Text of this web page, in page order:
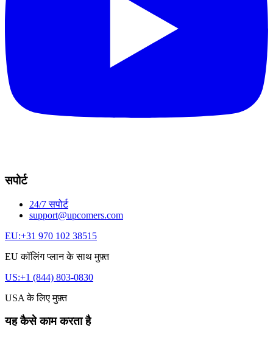
सपोर्ट
24/7 सपोर्ट
support@upcomers.com
EU:+31 970 102 38515
EU कॉलिंग प्लान के साथ मुफ़्त
US:+1 (844) 803-0830
USA के लिए मुफ़्त
यह कैसे काम करता है